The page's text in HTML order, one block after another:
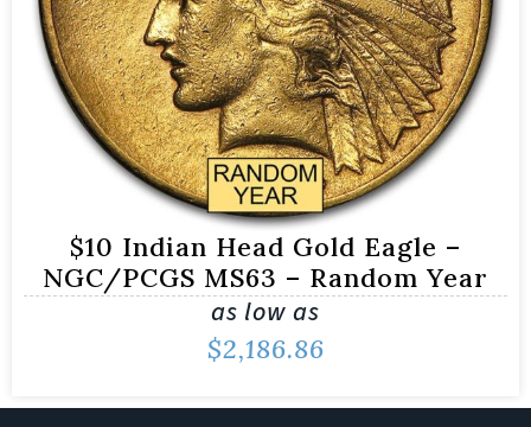
$10 Indian Head Gold Eagle –
NGC/PCGS MS63 – Random Year
as low as
$2,186.86